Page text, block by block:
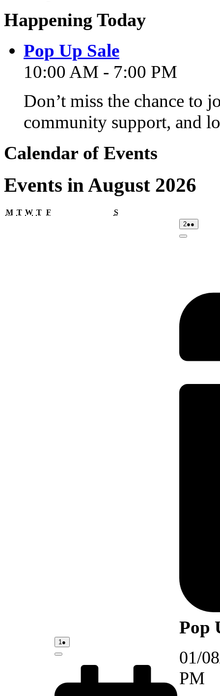
Happening Today
Pop Up Sale
10:00 AM - 7:00 PM
Don’t miss the chance to
community support, and
Calendar of Events
Events in August 2026
MMonday
TTuesday
WWednesday
TThursday
F SSaturday
1 01/08/2026
●
event)
Close
202/08/2026
●●
events)
Close
Pop
01/
PM